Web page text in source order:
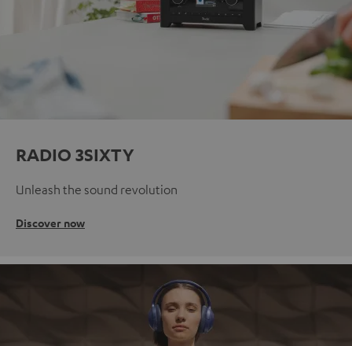
RADIO 3SIXTY
Unleash the sound revolution
Discover now